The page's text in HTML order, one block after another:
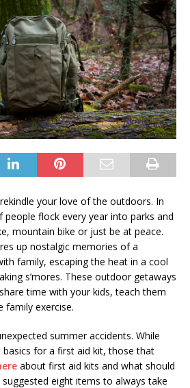
your love of the outdoors. In
flock every year into parks and
mountain bike or just be at peace.
up nostalgic memories of a
family, escaping the heat in a cool
s’mores. These outdoor getaways
time with your kids, teach them
family exercise.
summer accidents. While
for a first aid kit, those that
about first aid kits and what should
suggested eight items to always take